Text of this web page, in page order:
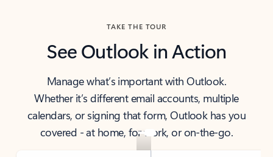
TAKE THE TOUR
See Outlook in Action
Manage what’s important with Outlook.
Whether it’s different email accounts, multiple
calendars, or signing that form, Outlook has you
covered - at home, for work, or on-the-go.